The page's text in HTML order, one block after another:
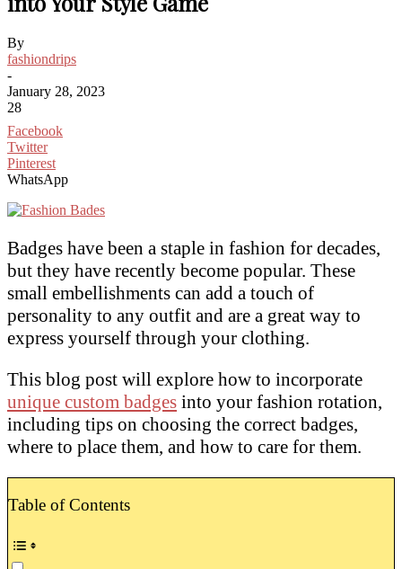
By
fashiondrips
-
January 28, 2023
28
Facebook
Twitter
Pinterest
WhatsApp
Badges have been a staple in fashion for decades,
but they have recently become popular. These
small embellishments can add a touch of
personality to any outfit and are a great way to
express yourself through your clothing.
This blog post will explore how to incorporate
unique custom badges into your fashion rotation,
including tips on choosing the correct badges,
where to place them, and how to care for them.
Table of Contents